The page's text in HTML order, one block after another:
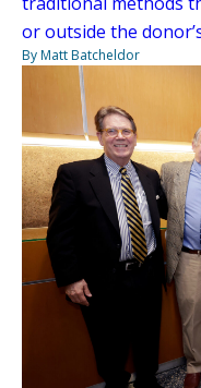
or outside the
By Matt Batcheldor